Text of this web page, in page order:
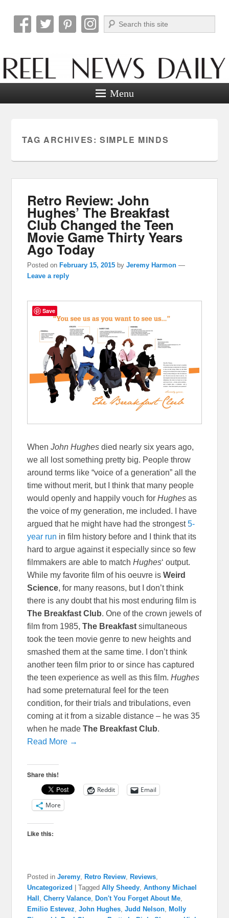
Reel News Daily
Search
Menu
TAG ARCHIVES: SIMPLE MINDS
Retro Review: John
Hughes’ The Breakfast
Club Changed the Teen
Movie Game Thirty Years
Ago Today
Posted onFebruary 15, 2015 byJeremy Harmon —
Leave a reply
WhenJohn Hughesdied nearly six years ago,
we all lost something pretty big. People throw
around terms like “voice of a generation” all the
time without merit, but I think that many people
would openly and happily vouch forHughesas
the voice of my generation, me included. I have
argued that he might have had the strongest5-
year run in film history before and I think that its
hard to argue against it especially since so few
filmmakers are able to matchHughes‘ output.
While my favorite film of his oeuvre isWeird
Science, for many reasons, but I don’t think
there is any doubt that his most enduring film is
The Breakfast Club. One of the crown jewels of
film from 1985,The Breakfastsimultaneous
took the teen movie genre to new heights and
smashed them at the same time. I don’t think
another teen film prior to or since has captured
the teen experience as well as this film.Hughes
had some preternatural feel for the teen
condition, for their trials and tribulations, even
coming at it from a sizable distance – he was 35
when he madeThe Breakfast Club.
Read More →
Share this!
Reddit
Email
More
Like this:
Posted in Jeremy, Retro Review, Reviews,
Uncategorized
|Tagged Ally Sheedy,Anthony Michael
Hall ,Cherry Valance, Don't You Forget About Me,
Emilio Estevez,John Hughes,Judd Nelson, Molly
Save